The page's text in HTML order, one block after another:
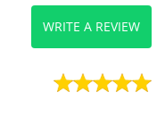
WRITE A REVIEW